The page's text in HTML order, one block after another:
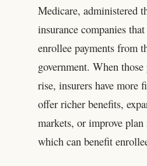
Medicare, administered
insurance companies
enrollee payments from
government. When those
rise, insurers have more
offer richer benefits,
markets, or improve
which can benefit